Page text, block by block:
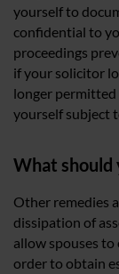
yourself to
confidential to
proceedings
if your solicitor
longer
yourself subject
What should
Other remedies
dissipation of
allow spouses to
order to obtain